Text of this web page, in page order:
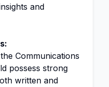
and
Communications
possess strong
written and